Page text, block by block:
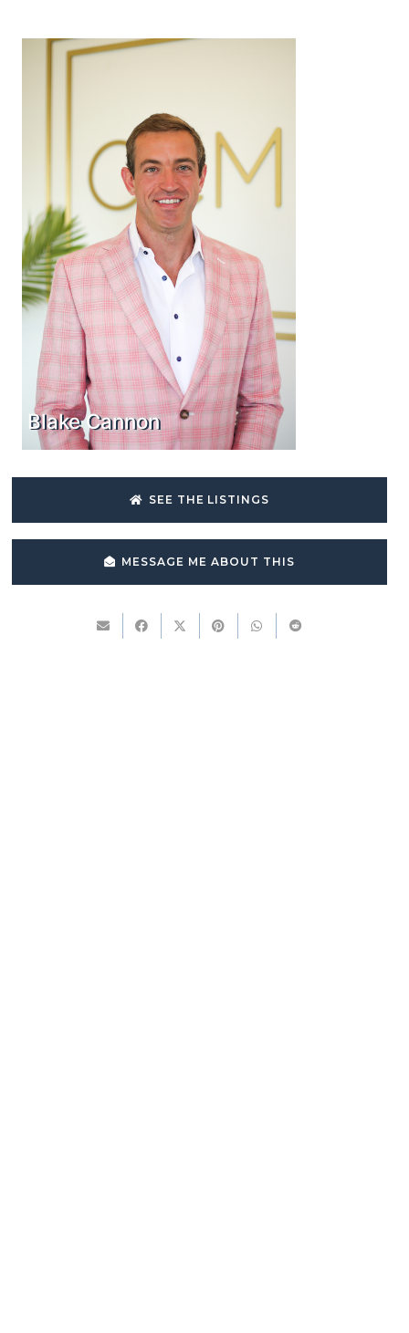
Blake Cannon
SEE THE LISTINGS
MESSAGE ME ABOUT THIS